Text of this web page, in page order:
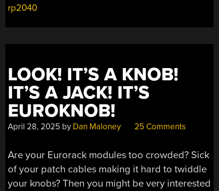
rp2040
LOOK! IT’S A KNOB!
IT’S A JACK! IT’S
EUROKNOB!
April 28, 2025 by Dan Maloney 25 Comments
Are your Eurorack modules too crowded? Sick
of your patch cables making it hard to twiddle
your knobs? Then you might be very interested